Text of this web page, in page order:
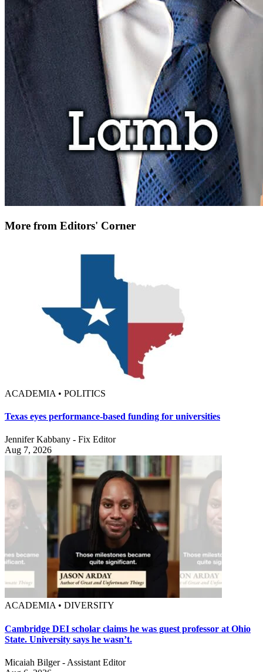
More from Editors' Corner
ACADEMIA • POLITICS
Texas eyes performance-based funding for universities
Jennifer Kabbany - Fix Editor
Aug 7, 2026
ACADEMIA • DIVERSITY
Cambridge DEI scholar claims he was guest professor at Ohio
State. University says he wasn’t.
Micaiah Bilger - Assistant Editor